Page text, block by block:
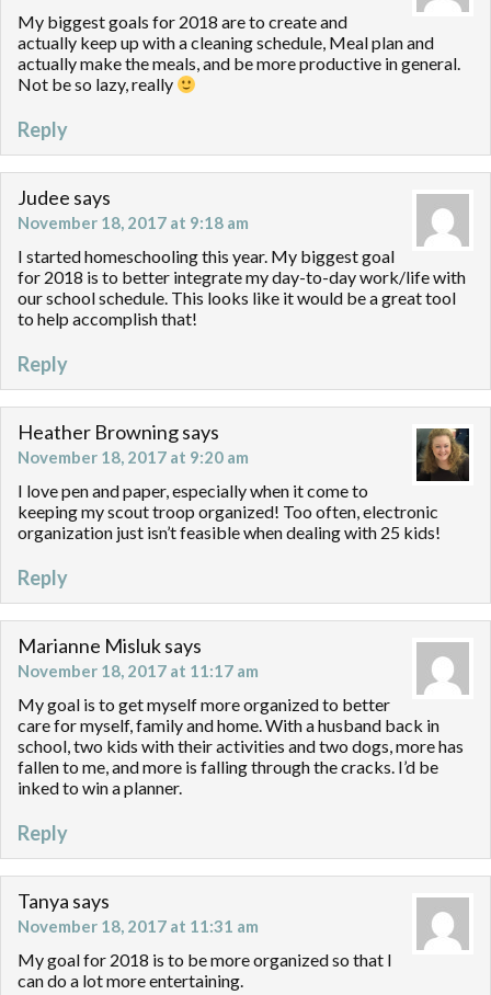
My biggest goals for 2018 are to create and
actually keep up with a cleaning schedule, Meal plan and
actually make the meals, and be more productive in general.
Not be so lazy, really
Reply
Judee says
November 18, 2017 at 9:18 am
I started homeschooling this year. My biggest goal
for 2018 is to better integrate my day-to-day work/life with
our school schedule. This looks like it would be a great tool
to help accomplish that!
Reply
Heather Browningsays
November 18, 2017 at 9:20 am
I love pen and paper, especially when it come to
keeping my scout troop organized! Too often, electronic
organization just isn’t feasible when dealing with 25 kids!
Reply
Marianne Misluksays
November 18, 2017 at 11:17 am
My goal is to get myself more organized to better
care for myself, family and home. With a husband back in
school, two kids with their activities and two dogs, more has
fallen to me, and more is falling through the cracks. I’d be
inked to win a planner.
Reply
Tanya says
November 18, 2017 at 11:31 am
My goal for 2018 is to be more organized so that I
can do a lot more entertaining.